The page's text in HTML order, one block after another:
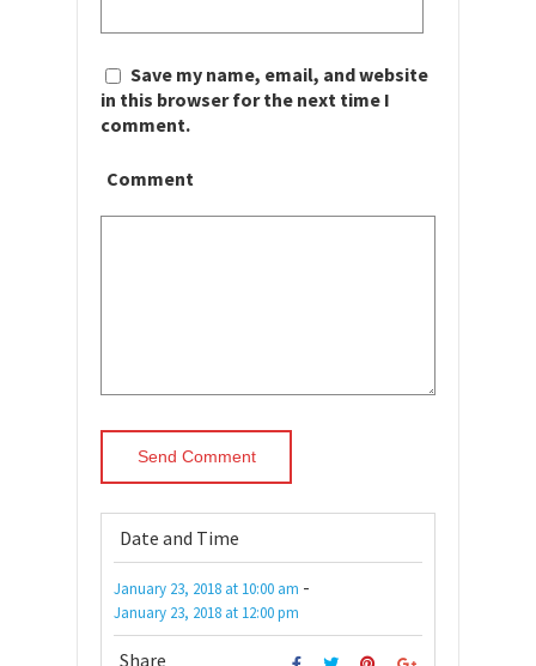
Save my name, email, and website
in this browser for the next time I
comment.
Comment
Date and Time
January 23, 2018 at 10:00 am -
January 23, 2018 at 12:00 pm
Share